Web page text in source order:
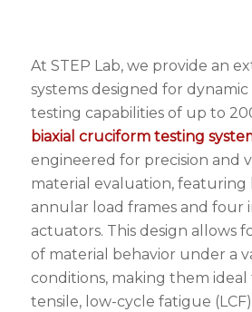
At STEP Lab, we provide an
systems designed for
testing capabilities of up to
biaxial cruciform testing
engineered for precision and
material evaluation, featuring
annular load frames and four
actuators. This design allows
of material behavior under a
conditions, making them ideal
tensile, low-cycle fatigue